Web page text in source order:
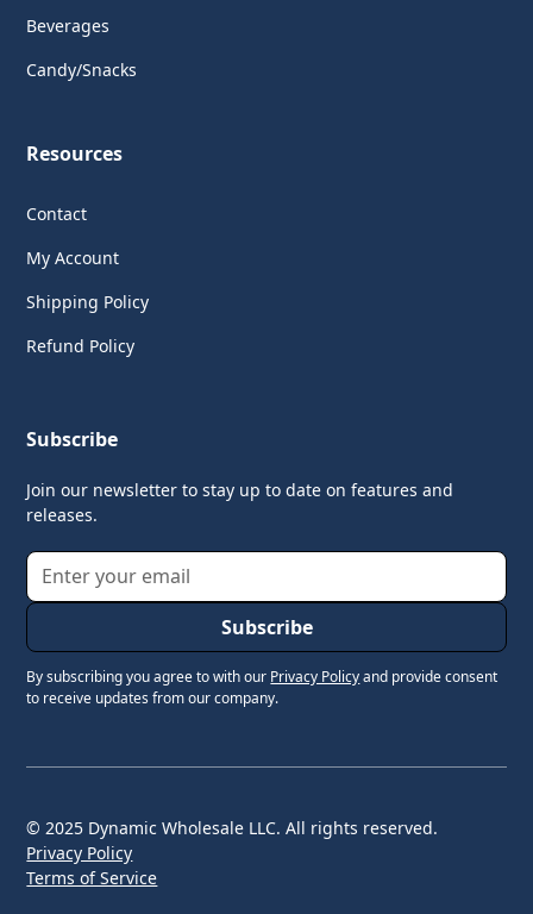
Beverages
Candy/Snacks
Resources
Contact
My Account
Shipping Policy
Refund Policy
Subscribe
Join our newsletter to stay up to date on features and
releases.
By subscribing you agree to with our Privacy Policyand provide consent
to receive updates from our company.
© 2025 Dynamic Wholesale LLC. All rights reserved.
Privacy Policy
Terms of Service